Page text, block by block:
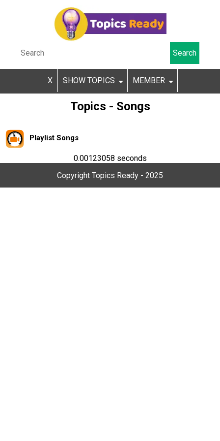
X SHOW TOPICS MEMBER
Topics - Songs
Playlist Songs
0.00123058 seconds
Copyright Topics Ready - 2025